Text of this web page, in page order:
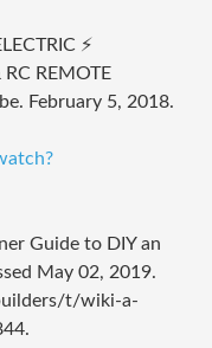
⚡
REMOTE
February 5, 2018.
Guide to DIY an
May 02, 2019.
t/wiki-a-